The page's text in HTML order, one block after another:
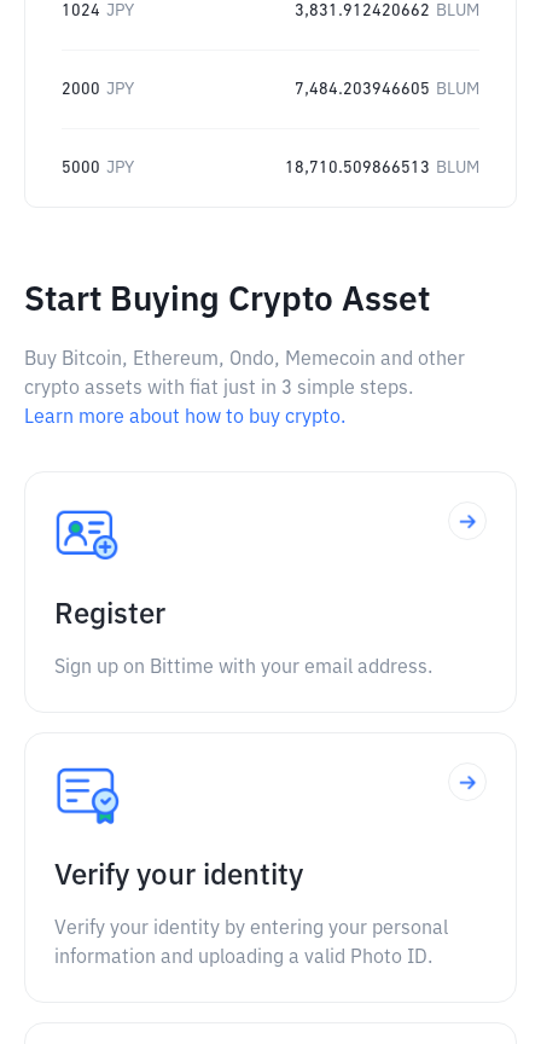
1024 JPY 3,831.912420662 BLUM
2000 JPY 7,484.203946605 BLUM
5000 JPY 18,710.509866513 BLUM
Start Buying Crypto Asset
Buy Bitcoin, Ethereum, Ondo, Memecoin and other
crypto assets with fiat just in 3 simple steps.
Learn more about how to buy crypto.
Register
Sign up on Bittime with your email address.
Verify your identity
Verify your identity by entering your personal
information and uploading a valid Photo ID.